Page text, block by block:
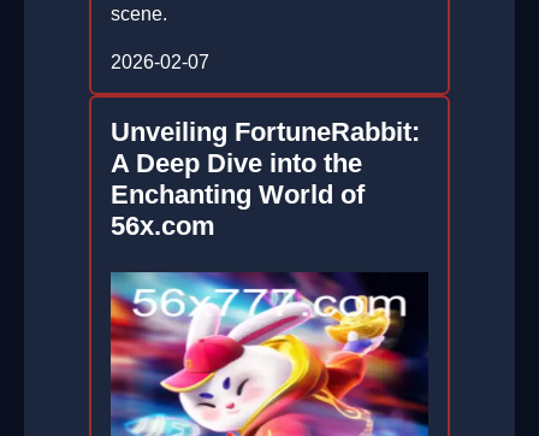
scene.
2026-02-07
Unveiling FortuneRabbit:
A Deep Dive into the
Enchanting World of
56x.com